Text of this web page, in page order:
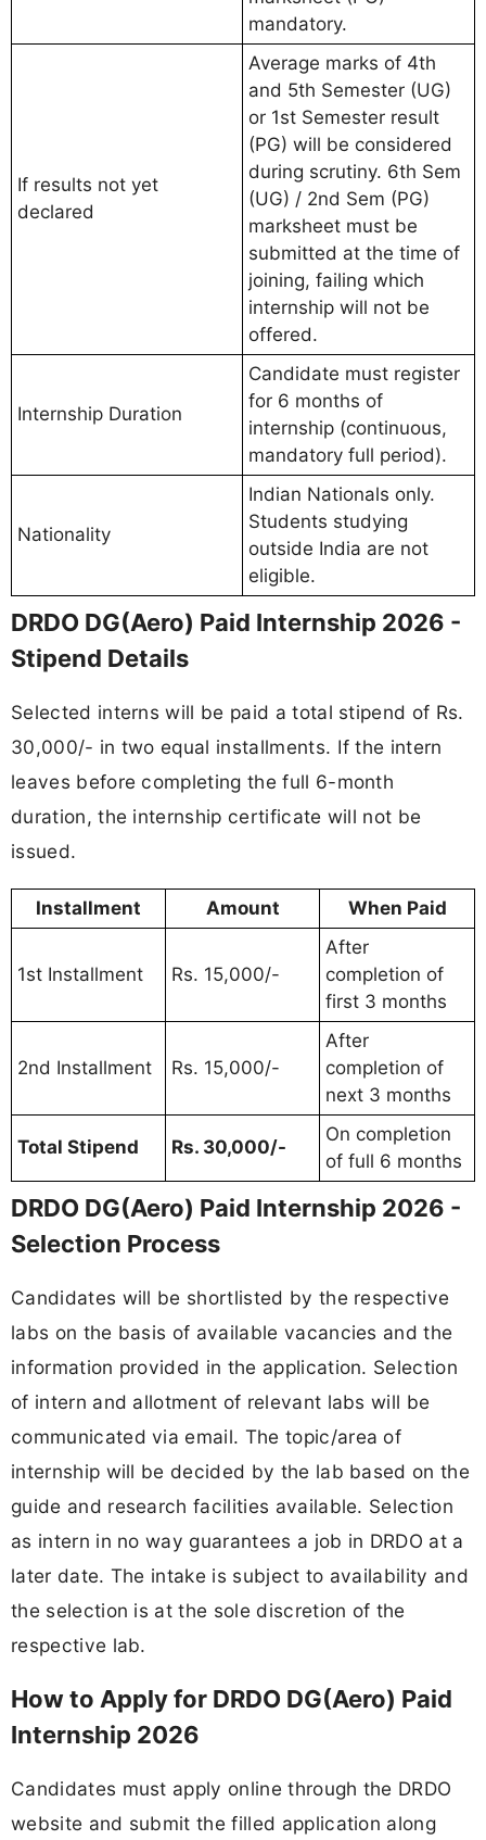
mandatory.
If results not yet
declared
Average marks of 4th
and 5th Semester (UG)
or 1st Semester result
(PG) will be considered
during scrutiny. 6th Sem
(UG) / 2nd Sem (PG)
marksheet must be
submitted at the time of
joining, failing which
internship will not be
offered.
Internship Duration
Candidate must register
for 6 months of
internship (continuous,
mandatory full period).
Nationality
Indian Nationals only.
Students studying
outside India are not
eligible.
DRDO DG(Aero) Paid Internship 2026 -
Stipend Details
Selected interns will be paid a total stipend of Rs.
30,000/- in two equal installments. If the intern
leaves before completing the full 6-month
duration, the internship certificate will not be
issued.
Installment Amount When Paid
1st Installment Rs. 15,000/-
After
completion of
first 3 months
2nd Installment Rs. 15,000/-
After
completion of
next 3 months
Total Stipend Rs. 30,000/-
On completion
of full 6 months
DRDO DG(Aero) Paid Internship 2026 -
Selection Process
Candidates will be shortlisted by the respective
labs on the basis of available vacancies and the
information provided in the application. Selection
of intern and allotment of relevant labs will be
communicated via email. The topic/area of
internship will be decided by the lab based on the
guide and research facilities available. Selection
as intern in no way guarantees a job in DRDO at a
later date. The intake is subject to availability and
the selection is at the sole discretion of the
respective lab.
How to Apply for DRDO DG(Aero) Paid
Internship 2026
Candidates must apply online through the DRDO
website and submit the filled application along